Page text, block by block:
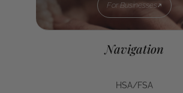
For Businesses
Navigation
HSA/FSA